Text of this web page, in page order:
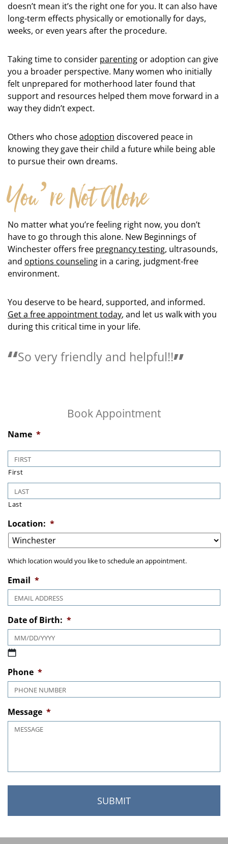
doesn’t mean it’s the right one for you. It can also have
long-term effects physically or emotionally for days,
weeks, or even years after the procedure.
Taking time to consider parenting or adoption can give
you a broader perspective. Many women who initially
felt unprepared for motherhood later found that
support and resources helped them move forward in a
way they didn’t expect.
Others who choseadoption discovered peace in
knowing they gave their child a future while being able
to pursue their own dreams.
You’re Not Alone
No matter what you’re feeling right now, you don’t
have to go through this alone. New Beginnings of
Winchester offers free pregnancy testing, ultrasounds,
and options counseling in a caring, judgment-free
environment.
You deserve to be heard, supported, and informed.
Get a free appointment today, and let us walk with you
during this critical time in your life.
Love the people here they are so
Name *
First
Last
Location: *
Which location would you like to schedule an appointment.
Email *
Date of Birth:
MM slash DD slash YYYY
Phone *
Message